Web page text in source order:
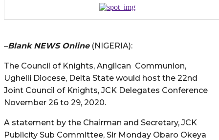
–Blank NEWS Online(NIGERIA):
The Council of Knights, Anglican Communion,
Ughelli Diocese, Delta State would host the 22nd
Joint Council of Knights, JCK Delegates Conference
November 26 to 29, 2020.
A statement by the Chairman and Secretary, JCK
Publicity Sub Committee, Sir Monday Obaro Okeya